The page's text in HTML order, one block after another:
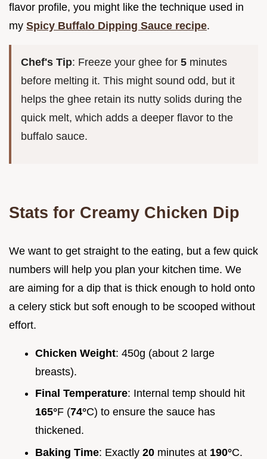
flavor profile, you might like the technique used in
my Spicy Buffalo Dipping Sauce recipe.
Chef's Tip: Freeze your ghee for 5 minutes
before melting it. This might sound odd, but it
helps the ghee retain its nutty solids during the
quick melt, which adds a deeper flavor to the
buffalo sauce.
Stats for Creamy Chicken Dip
We want to get straight to the eating, but a few quick
numbers will help you plan your kitchen time. We
are aiming for a dip that is thick enough to hold onto
a celery stick but soft enough to be scooped without
effort.
Chicken Weight: 450g (about 2 large
breasts).
Final Temperature: Internal temp should hit
165°F (74°C) to ensure the sauce has
thickened.
Baking Time: Exactly 20 minutes at 190°C.